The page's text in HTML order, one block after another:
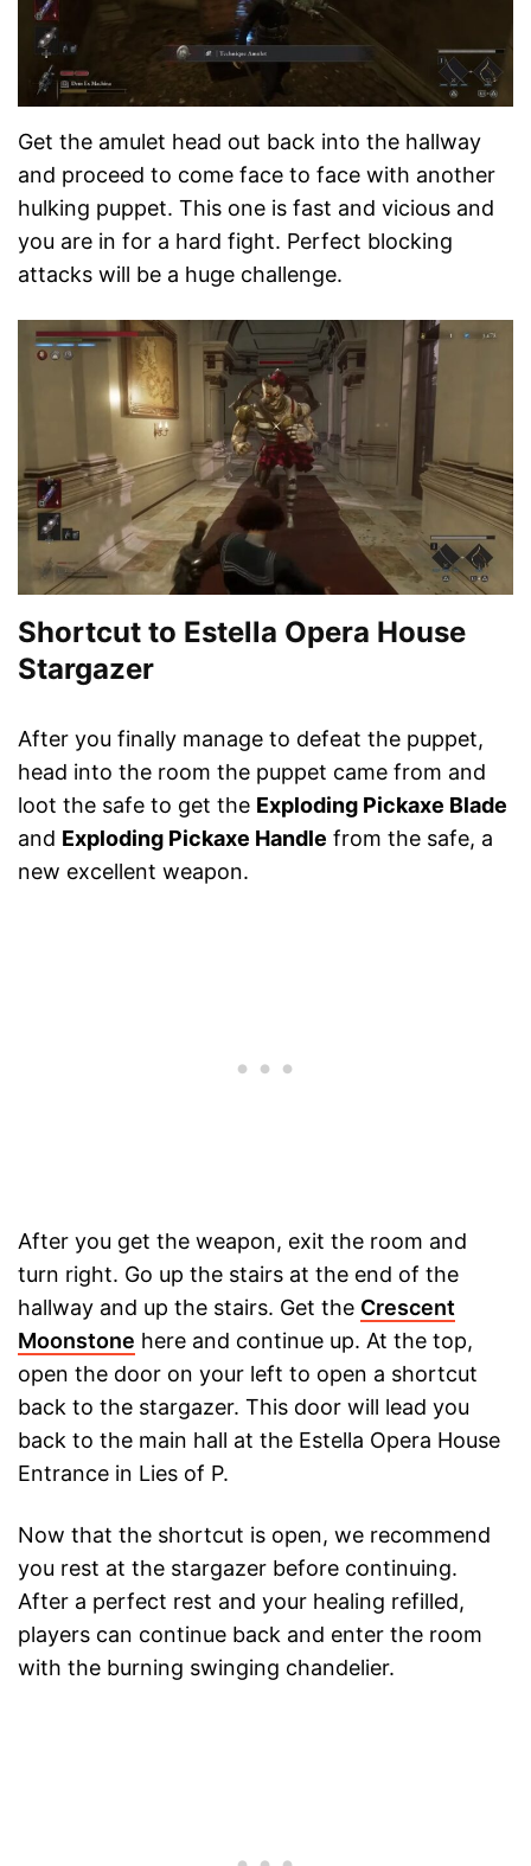
Get the amulet head out back into the hallway
and proceed to come face to face with another
hulking puppet. This one is fast and vicious and
you are in for a hard fight. Perfect blocking
attacks will be a huge challenge.
Shortcut to Estella Opera House
Stargazer
After you finally manage to defeat the puppet,
head into the room the puppet came from and
loot the safe to get the Exploding Pickaxe Blade
and Exploding Pickaxe Handle from the safe, a
new excellent weapon.
After you get the weapon, exit the room and
turn right. Go up the stairs at the end of the
hallway and up the stairs. Get the Crescent
Moonstone here and continue up. At the top,
open the door on your left to open a shortcut
back to the stargazer. This door will lead you
back to the main hall at the Estella Opera House
Entrance in Lies of P.
Now that the shortcut is open, we recommend
you rest at the stargazer before continuing.
After a perfect rest and your healing refilled,
players can continue back and enter the room
with the burning swinging chandelier.